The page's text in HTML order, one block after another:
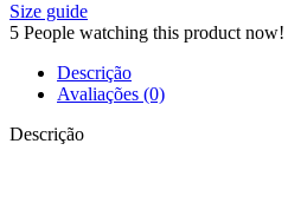
Size guide
5 People watching this product now!
Descrição
Avaliações (0)
Descrição